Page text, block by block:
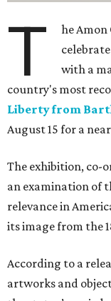
T
he
with a
country's most
Liberty from
August 15 for a
The exhibition, co-
an examination of
relevance in
its image from the
According to a
artworks and